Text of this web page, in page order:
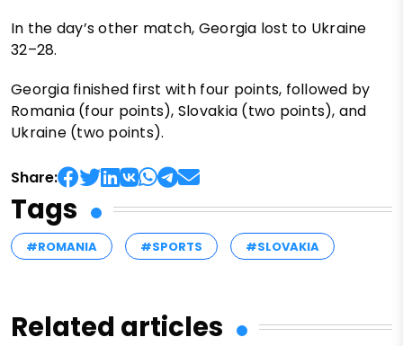
In the day’s other match, Georgia lost to Ukraine
32–28.
Georgia finished first with four points, followed by
Romania (four points), Slovakia (two points), and
Ukraine (two points).
Share:
Tags
#ROMANIA #SPORTS #SLOVAKIA
Related articles